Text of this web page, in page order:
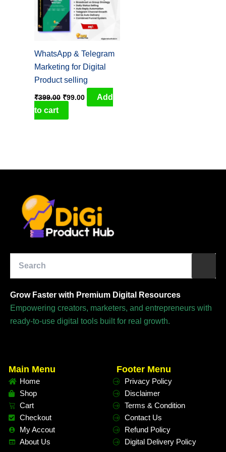
WhatsApp & Telegram
Marketing for Digital
Product selling
₹399.00 ₹99.00
Add
to cart
Grow Faster with Premium Digital Resources
Empowering creators, marketers, and entrepreneurs with
ready-to-use digital tools built for real growth.
Main Menu
Home
Shop
Cart
Checkout
My Accout
About Us
Footer Menu
Privacy Policy
Disclaimer
Terms & Condition
Contact Us
Refund Policy
Digital Delivery Policy